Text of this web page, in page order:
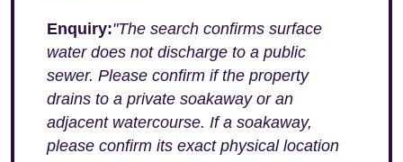
Enquiry:"The search confirms surface
water does not discharge to a public
sewer. Please confirm if the property
drains to a private soakaway or an
adjacent watercourse. If a soakaway,
please confirm its exact physical location